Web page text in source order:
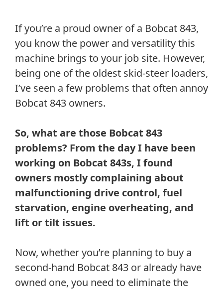
If you’re a proud owner of a Bobcat 843,
you know the power and versatility this
machine brings to your job site. However,
being one of the oldest skid-steer loaders,
I’ve seen a few problems that often annoy
Bobcat 843 owners.
So, what are those Bobcat 843
problems? From the day I have been
working on Bobcat 843s, I found
owners mostly complaining about
malfunctioning drive control, fuel
starvation, engine overheating, and
lift or tilt issues.
Now, whether you’re planning to buy a
second-hand Bobcat 843 or already have
owned one, you need to eliminate the